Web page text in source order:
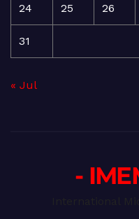
24 25 26
31
« Jul
-